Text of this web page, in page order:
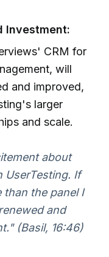
Investment:
CRM for
will
and improved,
larger
and scale.
about
UserTesting. If
than the panel I
and
(Basil, 16:46)